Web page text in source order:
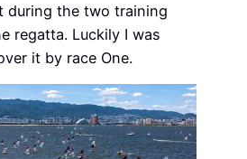
during the two training
regatta. Luckily I was
it by race One.